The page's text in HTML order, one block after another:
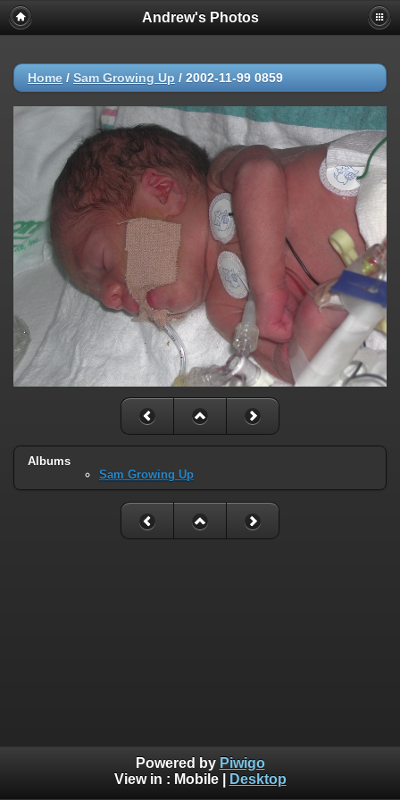
Andrew's Photos
Home / Sam Growing Up / 2002-11-99 0859
Albums
Sam Growing Up
Powered by Piwigo
View in : Mobile| Desktop